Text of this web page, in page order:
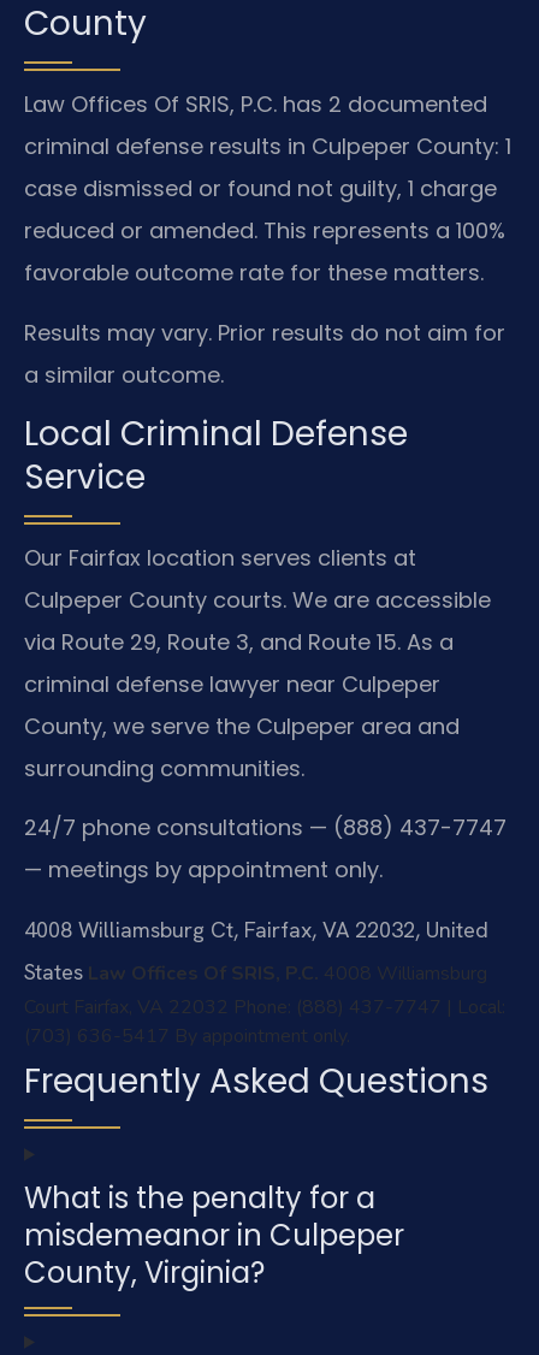
County
Law Offices Of SRIS, P.C. has 2 documented
criminal defense results in Culpeper County: 1
case dismissed or found not guilty, 1 charge
reduced or amended. This represents a 100%
favorable outcome rate for these matters.
Results may vary. Prior results do not aim for
a similar outcome.
Local Criminal Defense
Service
Our Fairfax location serves clients at
Culpeper County courts. We are accessible
via Route 29, Route 3, and Route 15. As a
criminal defense lawyer near Culpeper
County, we serve the Culpeper area and
surrounding communities.
24/7 phone consultations — (888) 437-7747
— meetings by appointment only.
4008 Williamsburg Ct, Fairfax, VA 22032, United
States Law Offices Of SRIS, P.C. 4008 Williamsburg
Court Fairfax, VA 22032 Phone: (888) 437-7747 | Local:
(703) 636-5417 By appointment only.
Frequently Asked Questions
What is the penalty for a
misdemeanor in Culpeper
County, Virginia?